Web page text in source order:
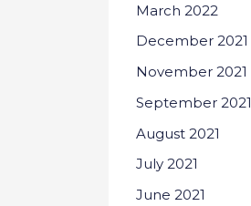
March 2022
December 2021
November 2021
September 2021
August 2021
July 2021
June 2021